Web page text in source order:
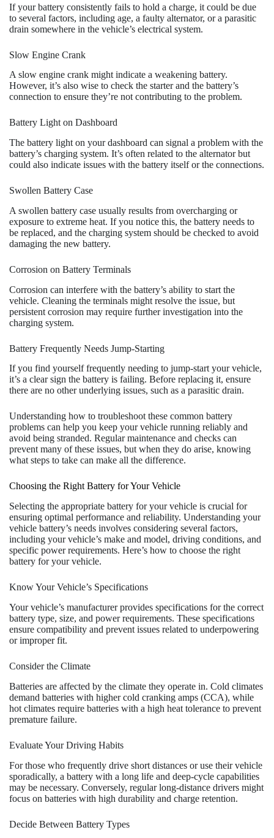
If your battery consistently fails to hold a charge, it could be due
to several factors, including age, a faulty alternator, or a parasitic
drain somewhere in the vehicle’s electrical system.
Slow Engine Crank
A slow engine crank might indicate a weakening battery.
However, it’s also wise to check the starter and the battery’s
connection to ensure they’re not contributing to the problem.
Battery Light on Dashboard
The battery light on your dashboard can signal a problem with the
battery’s charging system. It’s often related to the alternator but
could also indicate issues with the battery itself or the connections.
Swollen Battery Case
A swollen battery case usually results from overcharging or
exposure to extreme heat. If you notice this, the battery needs to
be replaced, and the charging system should be checked to avoid
damaging the new battery.
Corrosion on Battery Terminals
Corrosion can interfere with the battery’s ability to start the
vehicle. Cleaning the terminals might resolve the issue, but
persistent corrosion may require further investigation into the
charging system.
Battery Frequently Needs Jump-Starting
If you find yourself frequently needing to jump-start your vehicle,
it’s a clear sign the battery is failing. Before replacing it, ensure
there are no other underlying issues, such as a parasitic drain.
Understanding how to troubleshoot these common battery
problems can help you keep your vehicle running reliably and
avoid being stranded. Regular maintenance and checks can
prevent many of these issues, but when they do arise, knowing
what steps to take can make all the difference.
Choosing the Right Battery for Your Vehicle
Selecting the appropriate battery for your vehicle is crucial for
ensuring optimal performance and reliability. Understanding your
vehicle battery’s needs involves considering several factors,
including your vehicle’s make and model, driving conditions, and
specific power requirements. Here’s how to choose the right
battery for your vehicle.
Know Your Vehicle’s Specifications
Your vehicle’s manufacturer provides specifications for the correct
battery type, size, and power requirements. These specifications
ensure compatibility and prevent issues related to underpowering
or improper fit.
Consider the Climate
Batteries are affected by the climate they operate in. Cold climates
demand batteries with higher cold cranking amps (CCA), while
hot climates require batteries with a high heat tolerance to prevent
premature failure.
Evaluate Your Driving Habits
For those who frequently drive short distances or use their vehicle
sporadically, a battery with a long life and deep-cycle capabilities
may be necessary. Conversely, regular long-distance drivers might
focus on batteries with high durability and charge retention.
Decide Between Battery Types